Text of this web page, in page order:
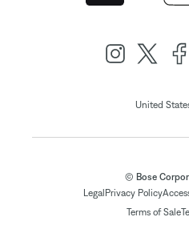
United
© Bose
Legal Privacy Policy
Terms of Sale